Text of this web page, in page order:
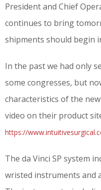
President and Chief
continues to bring
shipments should begin
In the past we had only
some congresses, but
characteristics of the
video on their product
https://
The da Vinci SP system
wristed instruments and